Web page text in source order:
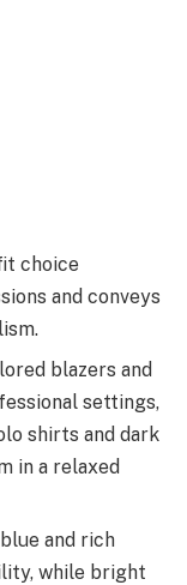
choice
and conveys
blazers and
settings,
shirts and dark
in a relaxed
and rich
while bright